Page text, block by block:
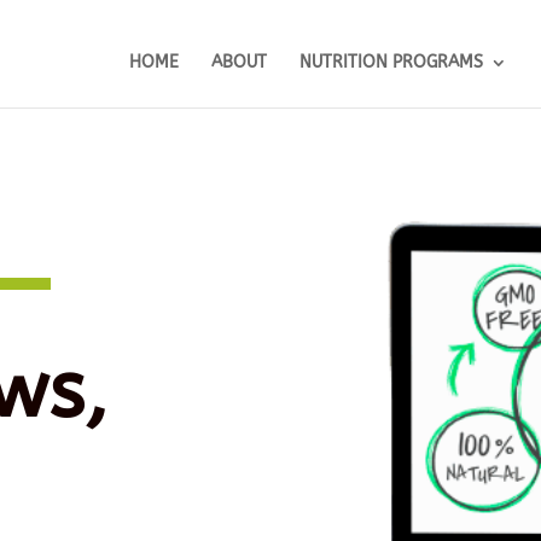
HOME ABOUT NUTRITION PROGRAMS